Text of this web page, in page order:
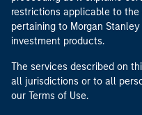
restrictions applicable to
pertaining to Morgan
investment products.
The services described on
all jurisdictions or to all
our Terms of Use.